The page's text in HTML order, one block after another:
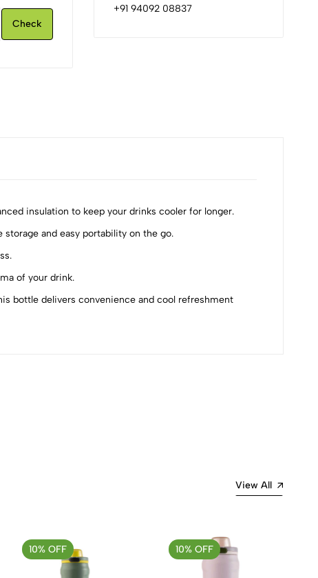
Check
+91 94092 08837
insulation to keep your drinks cooler for longer.
and easy portability on the go.
of your drink.
bottle delivers convenience and cool refreshment
View All
10% OFF 10% OFF